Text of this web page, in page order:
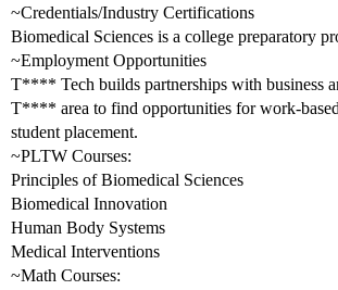
~Credentials/Industry Certifications
Biomedical Sciences is a college preparatory
~Employment Opportunities
T**** Tech builds partnerships with business
T**** area to find opportunities for work-
student placement.
~PLTW Courses:
Principles of Biomedical Sciences
Biomedical Innovation
Human Body Systems
Medical Interventions
~Math Courses: